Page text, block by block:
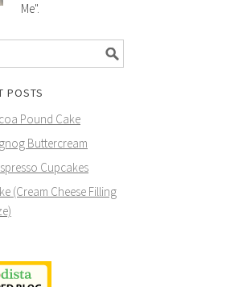
Me".
POSTS
Pound Cake
Buttercream
Cupcakes
(Cream Cheese Filling